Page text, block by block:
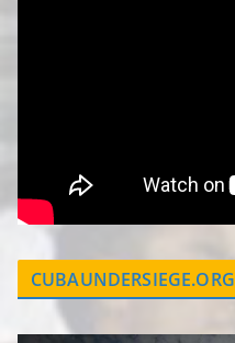
CUBAUNDERSIEGE.ORG